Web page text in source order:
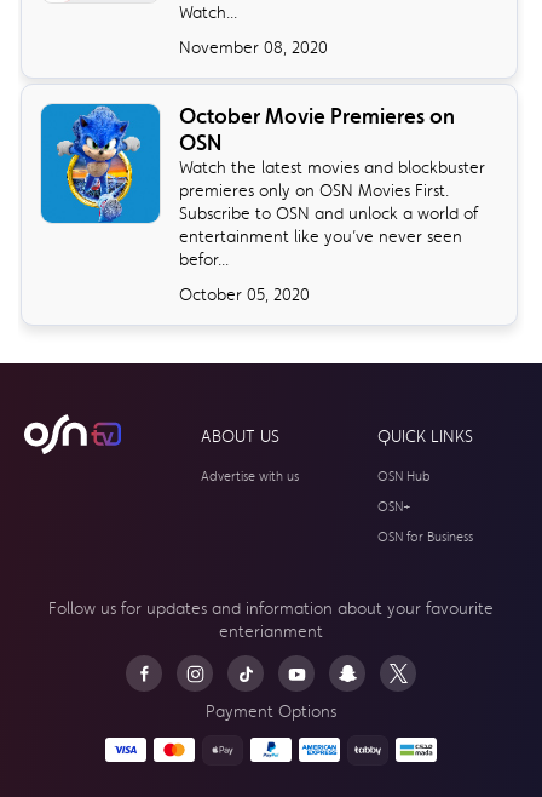
Watch...
November 08, 2020
October Movie Premieres on
OSN
Watch the latest movies and blockbuster
premieres only on OSN Movies First.
Subscribe to OSN and unlock a world of
entertainment like you’ve never seen
befor...
October 05, 2020
ABOUT US
Advertise with us
QUICK LINKS
OSN Hub
OSN+
OSN for Business
Follow us for updates and information about your favourite
enterianment
Payment Options